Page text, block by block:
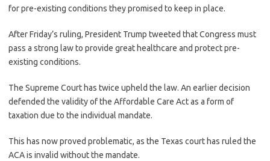
for pre-existing conditions they promised to keep in place.
After Friday’s ruling, President Trump tweeted that Congress must
pass a strong law to provide great healthcare and protect pre-
existing conditions.
The Supreme Court has twice upheld the law. An earlier decision
defended the validity of the Affordable Care Act as a form of
taxation due to the individual mandate.
This has now proved problematic, as the Texas court has ruled the
ACA is invalid without the mandate.